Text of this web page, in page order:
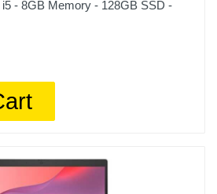
- 8GB Memory - 128GB SSD -